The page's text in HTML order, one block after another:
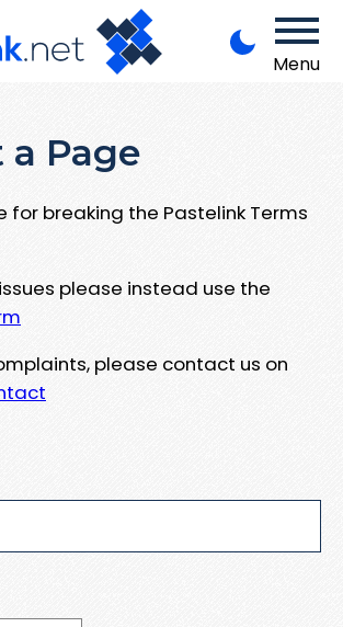
Menu
Page
for breaking the Pastelink Terms
please instead use the
please contact us on